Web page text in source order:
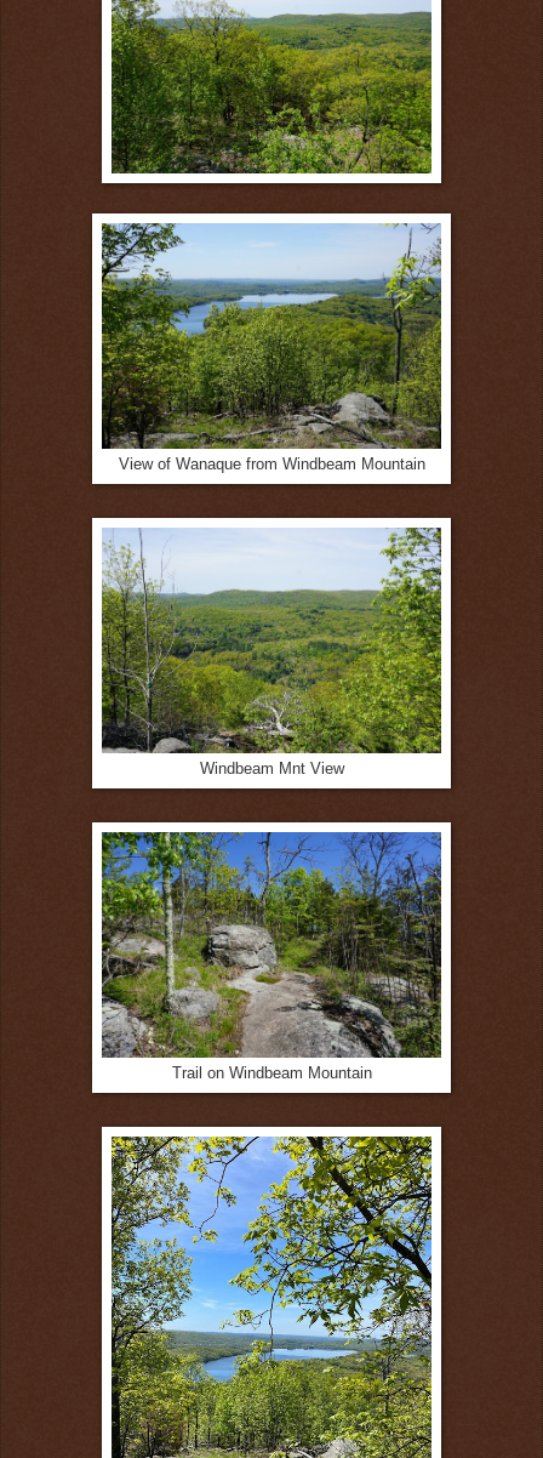
View of Wanaque from Windbeam Mountain
Windbeam Mnt View
Trail on Windbeam Mountain